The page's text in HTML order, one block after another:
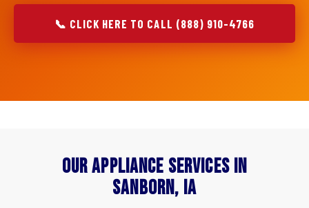
📞 CLICK HERE TO CALL (888) 910-4766
Our Appliance Services in
Sanborn, IA